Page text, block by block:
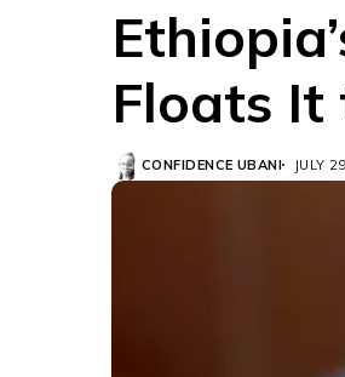
Floats It
CONFIDENCE UBANI JULY